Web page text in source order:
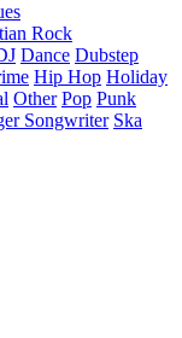
Rock
Dance Dubstep
Hip Hop Holiday
Other Pop Punk
Songwriter Ska